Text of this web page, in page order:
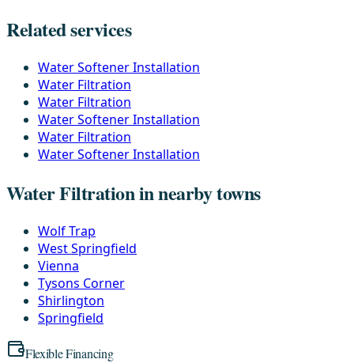
Related services
Water Softener Installation
Water Filtration
Water Filtration
Water Softener Installation
Water Filtration
Water Softener Installation
Water Filtration in nearby towns
Wolf Trap
West Springfield
Vienna
Tysons Corner
Shirlington
Springfield
Flexible Financing